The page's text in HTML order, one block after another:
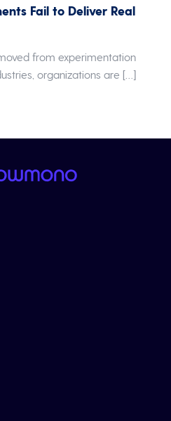
Fail to Deliver Real
from experimentation
organizations are […]